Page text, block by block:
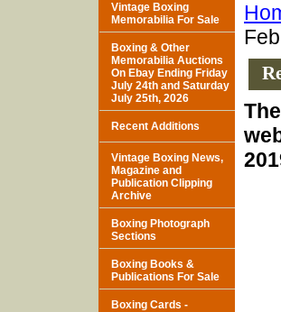
Vintage Boxing
Memorabilia For Sale
Boxing & Other
Memorabilia Auctions
On Ebay Ending Friday
July 24th and Saturday
July 25th, 2026
Recent Additions
Vintage Boxing News,
Magazine and
Publication Clipping
Archive
Boxing Photograph
Sections
Boxing Books &
Publications For Sale
Boxing Cards -